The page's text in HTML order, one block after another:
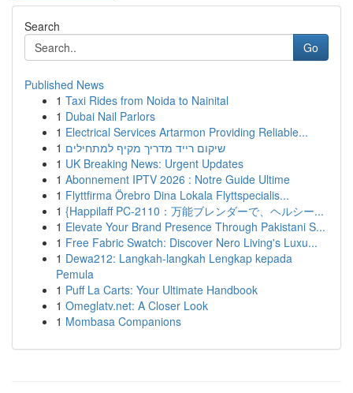
Search
Go
Published News
1 Taxi Rides from Noida to Nainital
1 Dubai Nail Parlors
1 Electrical Services Artarmon Providing Reliable...
1 שיקום רייד מדריך מקיף למתחילים
1 UK Breaking News: Urgent Updates
1 Abonnement IPTV 2026 : Notre Guide Ultime
1 Flyttfirma Örebro Dina Lokala Flyttspecialis...
1 {Happilaff PC-2110：万能ブレンダーで、ヘルシー...
1 Elevate Your Brand Presence Through Pakistani S...
1 Free Fabric Swatch: Discover Nero Living's Luxu...
1 Dewa212: Langkah-langkah Lengkap kepada
Pemula
1 Puff La Carts: Your Ultimate Handbook
1 Omeglatv.net: A Closer Look
1 Mombasa Companions